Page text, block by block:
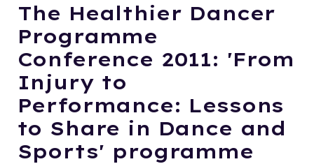
The Healthier Dancer
Programme
Conference 2011: 'From
Injury to
Performance: Lessons
to Share in Dance and
Sports' programme